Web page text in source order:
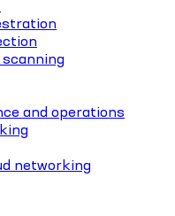
and operations
networking